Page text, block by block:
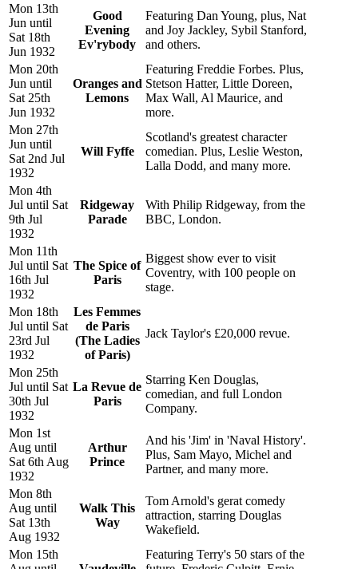
Mon 13th
Jun until
Sat 18th
Jun 1932
Good
Evening
Ev'rybody
Featuring Dan Young, plus, Nat
and Joy Jackley, Sybil Stanford,
and others.
Mon 20th
Jun until
Sat 25th
Jun 1932
Oranges and
Lemons
Featuring Freddie Forbes. Plus,
Stetson Hatter, Little Doreen,
Max Wall, Al Maurice, and
more.
Mon 27th
Jun until
Sat 2nd Jul
1932
Will Fyffe
Scotland's greatest character
comedian. Plus, Leslie Weston,
Lalla Dodd, and many more.
Mon 4th
Jul until Sat
9th Jul
1932
Ridgeway
Parade
With Philip Ridgeway, from the
BBC, London.
Mon 11th
Jul until Sat
16th Jul
1932
The Spice of
Paris
Biggest show ever to visit
Coventry, with 100 people on
stage.
Mon 18th
Jul until Sat
23rd Jul
1932
Les Femmes
de Paris
(The Ladies
of Paris)
Jack Taylor's £20,000 revue.
Mon 25th
Jul until Sat
30th Jul
1932
La Revue de
Paris
Starring Ken Douglas,
comedian, and full London
Company.
Mon 1st
Aug until
Sat 6th Aug
1932
Arthur
Prince
And his 'Jim' in 'Naval History'.
Plus, Sam Mayo, Michel and
Partner, and many more.
Mon 8th
Aug until
Sat 13th
Aug 1932
Walk This
Way
Tom Arnold's gerat comedy
attraction, starring Douglas
Wakefield.
Mon 15th
Featuring Terry's 50 stars of the